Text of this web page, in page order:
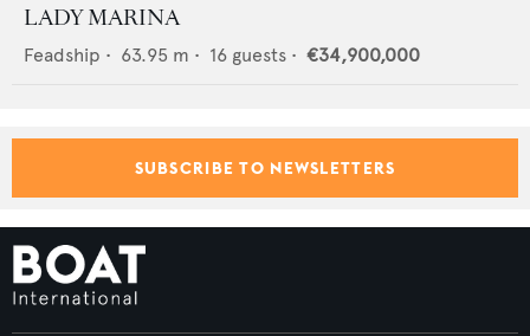
LADY MARINA
Feadship • 63.95 m • 16 guests • €34,900,000
SUBSCRIBE TO NEWSLETTERS